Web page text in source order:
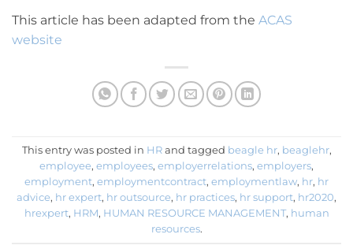
This article has been adapted from the ACAS
website
This entry was posted in HRand tagged beagle hr, beaglehr,
employee, employees, employerrelations, employers,
employment, employmentcontract, employmentlaw, hr, hr
advice, hr expert, hr outsource, hr practices, hr support, hr2020,
hrexpert, HRM, HUMAN RESOURCE MANAGEMENT, human
resources.